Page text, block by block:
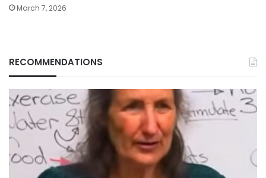
March 7, 2026
RECOMMENDATIONS